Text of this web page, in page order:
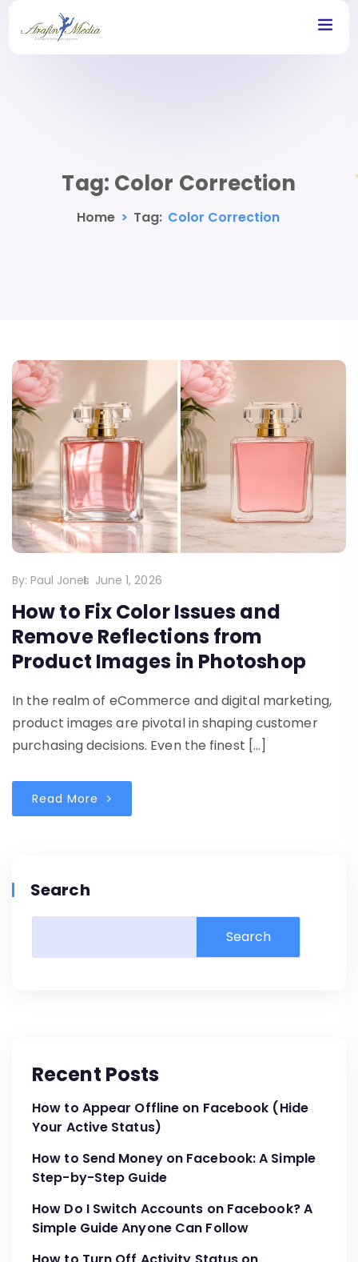
Tag: Color Correction
Home > Tag: Color Correction
By: Paul Jones June 1, 2026
How to Fix Color Issues and
Remove Reflections from
Product Images in Photoshop
In the realm of eCommerce and digital marketing,
product images are pivotal in shaping customer
purchasing decisions. Even the finest […]
Read More
Search
Search
Recent Posts
How to Appear Offline on Facebook (Hide
Your Active Status)
How to Send Money on Facebook: A Simple
Step-by-Step Guide
How Do I Switch Accounts on Facebook? A
Simple Guide Anyone Can Follow